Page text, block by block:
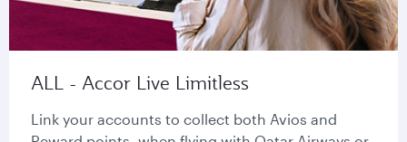
ALL - Accor Live Limitless
Link your accounts to collect both Avios and